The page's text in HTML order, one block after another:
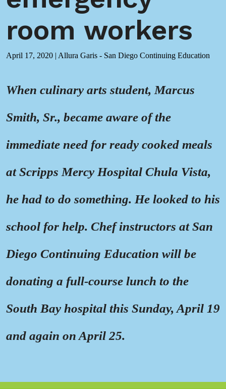
room workers
April 17, 2020 | Allura Garis - San Diego Continuing Education
When culinary arts student, Marcus
Smith, Sr., became aware of the
immediate need for ready cooked meals
at Scripps Mercy Hospital Chula Vista,
he had to do something. He looked to his
school for help. Chef instructors at San
Diego Continuing Education will be
donating a full-course lunch to the
South Bay hospital this Sunday, April 19
and again on April 25.